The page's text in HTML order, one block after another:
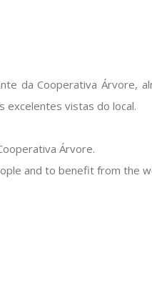
da Cooperativa Árvore,
excelentes vistas do local.
Árvore.
and to benefit from the